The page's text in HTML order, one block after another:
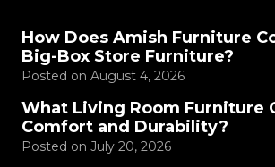
How Does Amish Furniture
Big-Box Store Furniture?
Posted on August 4, 2026
What Living Room Furniture
Comfort and Durability?
Posted on July 20, 2026